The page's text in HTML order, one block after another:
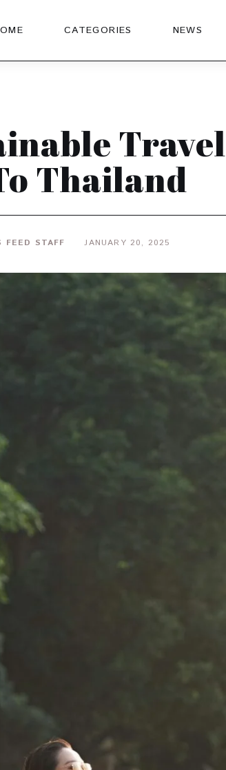
CATEGORIES NEWS
Travel
Thailand
FEED STAFF JANUARY 20, 2025